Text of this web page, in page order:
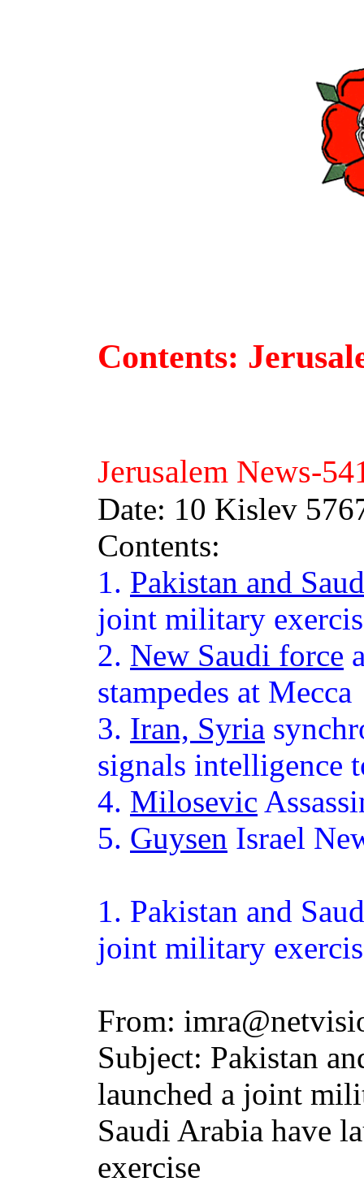
Contents:
Jerusalem News-
Date: 10 Kislev
Contents:
1. Pakistan and
joint military
2. New Saudi force
stampedes at Mecca
3. Iran, Syria
signals intelligence
4. Milosevic
5. Guysen Israel
1. Pakistan and
joint military
From:
Subject: Pakistan
launched a joint
Saudi Arabia have
exercise